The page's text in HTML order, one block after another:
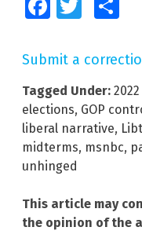
FacebookTwitter
Submit a
Tagged Under:
elections, GOP
liberal narrative,
midterms, msnbc,
unhinged
This article may
the opinion of the